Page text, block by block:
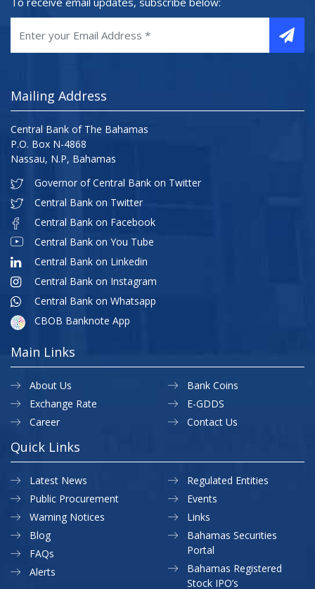
Mailing Address
Central Bank of The Bahamas
P.O. Box N-4868
Nassau, N.P, Bahamas
Governor of Central Bank on Twitter
Central Bank on Twitter
Central Bank on Facebook
Central Bank on You Tube
Central Bank on Linkedin
Central Bank on Instagram
Central Bank on Whatsapp
CBOB Banknote App
Main Links
About Us
Exchange Rate
Career
Bank Coins
E-GDDS
Contact Us
Quick Links
Latest News
Public Procurement
Warning Notices
Regulated Entities
Events
Links
Blog
FAQs
Alerts
Bahamas Securities
Portal
Bahamas Registered
Stock IPO’s